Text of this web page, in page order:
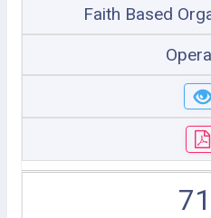
Faith Based